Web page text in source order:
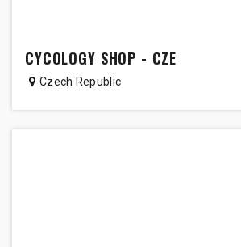
CYCOLOGY SHOP - CZE
Czech Republic